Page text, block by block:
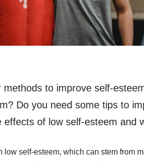
methods to improve self-
Do you need some tips to
effects of low self-esteem and
low self-esteem, which can stem from